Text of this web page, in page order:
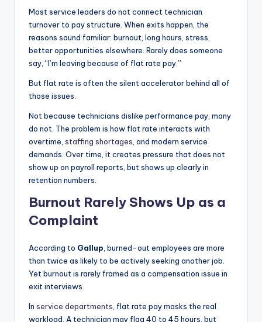
si
C
G
In
Most service leaders do not connect technician
turnover to pay structure. When exits happen, the
reasons sound familiar: burnout, long hours, stress,
better opportunities elsewhere. Rarely does someone
say, “I’m leaving because of flat rate pay.”
But flat rate is often the silent accelerator behind all of
those issues.
Not because technicians dislike performance pay, many
do not. The problem is how flat rate interacts with
overtime, staffing shortages, and modern service
demands. Over time, it creates pressure that does not
show up on payroll reports, but shows up clearly in
retention numbers.
Burnout Rarely Shows Up as a
Complaint
According to Gallup, burned-out employees are more
than twice as likely to be actively seeking another job.
Yet burnout is rarely framed as a compensation issue in
exit interviews.
In service departments, flat rate pay masks the real
workload. A technician may flag 40 to 45 hours, but